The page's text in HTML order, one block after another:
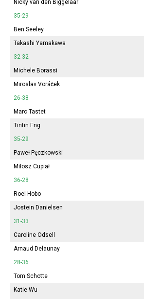
Nicky van den Biggelaar
35-29
Ben Seeley
Takashi Yamakawa
32-32
Michele Borassi
Miroslav Voráček
26-38
Marc Tastet
Tintin Eng
35-29
Paweł Pęczkowski
Miłosz Cupiał
36-28
Roel Hobo
Jostein Danielsen
31-33
Caroline Odsell
Arnaud Delaunay
28-36
Tom Schotte
Katie Wu